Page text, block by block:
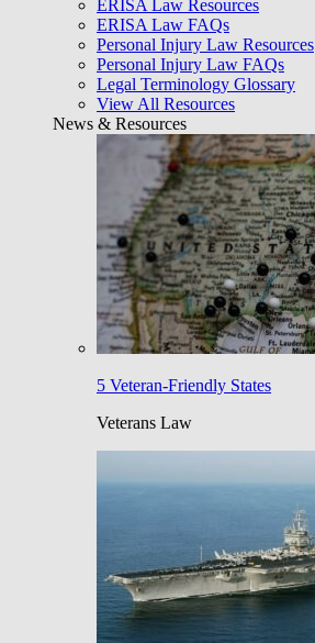
ERISA Law Resources
ERISA Law FAQs
Personal Injury Law Resources
Personal Injury Law FAQs
Legal Terminology Glossary
View All Resources
News & Resources
5 Veteran-Friendly States
Veterans Law